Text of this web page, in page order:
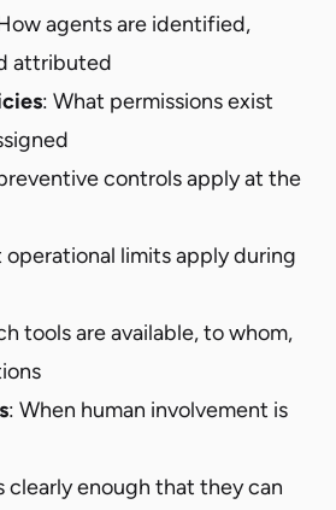
agents are identified,
attributed
: What permissions exist
controls apply at the
operational limits apply during
tools are available, to whom,
: When human involvement is
clearly enough that they can